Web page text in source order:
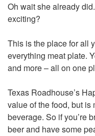
Oh wait she already
exciting?
This is the place for all
everything meat plate.
and more – all on one
Texas Roadhouse’s
value of the food, but is
beverage. So if you’re
beer and have some